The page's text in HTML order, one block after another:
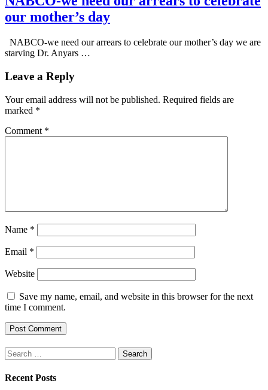
our mother’s day
NABCO-we need our arrears to celebrate our mother’s day we are
starving Dr. Anyars …
Leave a Reply
Your email address will not be published. Required fields are
marked *
Comment *
Name *
Email *
Website
Save my name, email, and website in this browser for the next
time I comment.
Search
for:
Recent Posts